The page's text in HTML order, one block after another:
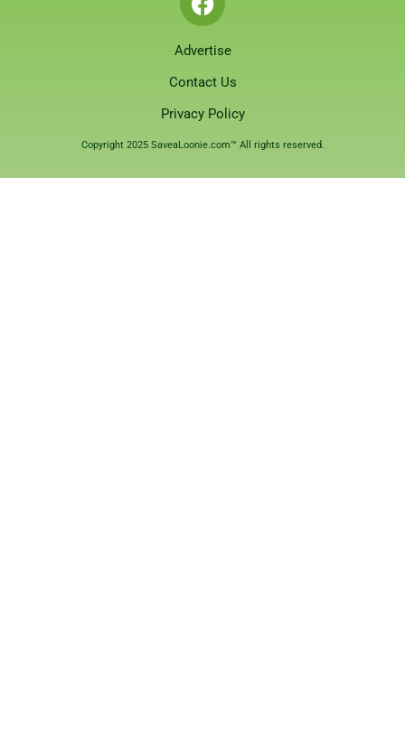
Advertise
Contact Us
Privacy Policy
Copyright 2025 SaveaLoonie.com™ All rights reserved.